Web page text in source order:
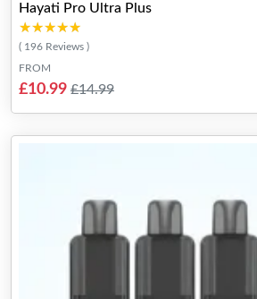
Hayati Pro Ultra Plus
★★★★★
★★★★★
( 196 Reviews )
FROM
£10.99 £14.99